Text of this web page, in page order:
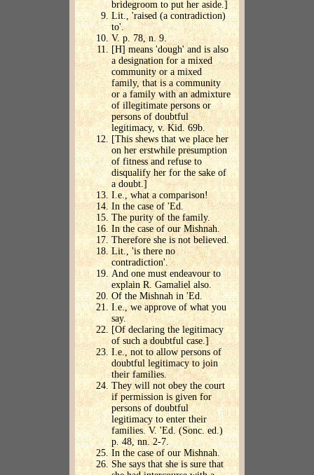
bridegroom to put her aside.]
Lit., 'raised (a contradiction)
to'.
V. p. 78, n. 9.
[H] means 'dough' and is also
a designation for a mixed
community or a mixed
family, that is a community
or a family with an admixture
of illegitimate persons or
persons of doubtful
legitimacy, v. Kid. 69b.
[This shews that we place her
on her erstwhile presumption
of fitness and refuse to
disqualify her for the sake of
a doubt.]
I.e., what a comparison!
In the case of 'Ed.
The purity of the family.
In the case of our Mishnah.
Therefore she is not believed.
Lit., 'is there no
contradiction'.
And one must endeavour to
explain R. Gamaliel also.
Of the Mishnah in 'Ed.
I.e., we approve of what you
say.
[Of declaring the legitimacy
of such a doubtful case.]
I.e., not to allow persons of
doubtful legitimacy to join
their families.
They will not obey the court
if permission is given for
persons of doubtful
legitimacy to enter their
families. V. 'Ed. (Sonc. ed.)
p. 48, nn. 2-7.
In the case of our Mishnah.
She says that she is sure that